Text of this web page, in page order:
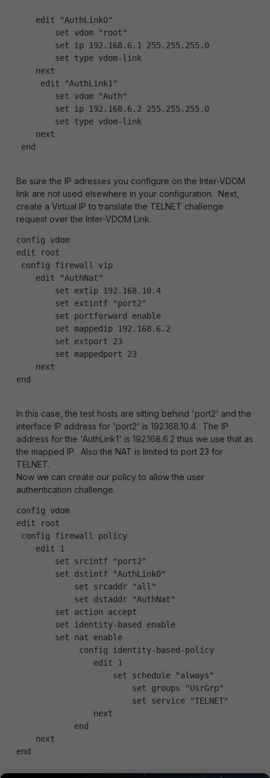
    edit "AuthLink0"
        set vdom "root"
        set ip 192.168.6.1 255.255.255.0
        set type vdom-link
    next
     edit "AuthLink1"
        set vdom "Auth"
        set ip 192.168.6.2 255.255.255.0
        set type vdom-link
    next
end
Be sure the IP adresses you configure on the Inter-VDOM
link are not used elsewhere in your configuration. Next,
create a Virtual IP to translate the TELNET challenge
request over the Inter-VDOM Link.
config vdom
edit root
config firewall vip
    edit "AuthNat"
        set extip 192.168.10.4
        set extintf "port2"
        set portforward enable
        set mappedip 192.168.6.2
        set extport 23
        set mappedport 23
    next
end
In this case, the test hosts are sitting behind 'port2' and the
interface IP address for 'port2' is 192.168.10.4. The IP
address for the 'AuthLink1' is 192.168.6.2 thus we use that as
the mapped IP. Also the NAT is limited to port 23 for
TELNET.
Now we can create our policy to allow the user
authentication challenge.
config vdom
edit root
config firewall policy
    edit 1
        set srcintf "port2"
        set dstintf "AuthLink0"
            set srcaddr "all"
            set dstaddr "AuthNat"
        set action accept
        set identity-based enable
        set nat enable
             config identity-based-policy
                edit 1
                    set schedule "always"
                next
            end
    next
end